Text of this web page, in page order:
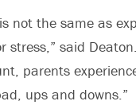
not the same as
stress,” said
parents
ups and downs.”